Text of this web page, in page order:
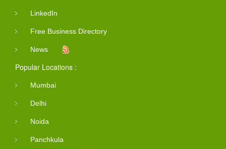
LinkedIn
Free Business Directory
News
Popular Locations :
Mumbai
Delhi
Noida
Panchkula